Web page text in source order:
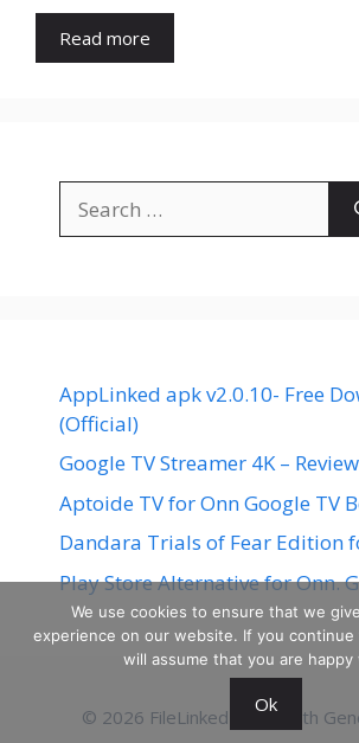
Read more
for:
AppLinked apk v2.0.10- Free
(Official)
Google TV Streamer 4K – Review
Aptoide TV for Onn Google TV
Dandara Trials of Fear Edition
Play Store Alternative for Onn.
© 2026 FileLinked • Built with
We use cookies to ensure that we
experience on our website. If you
will assume that you are happy
Ok